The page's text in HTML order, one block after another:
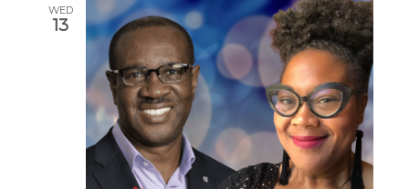
WED
13